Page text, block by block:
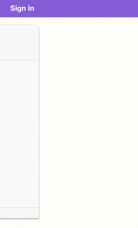
Sign in